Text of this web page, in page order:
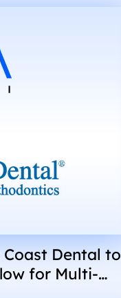
Dental to
for Multi-